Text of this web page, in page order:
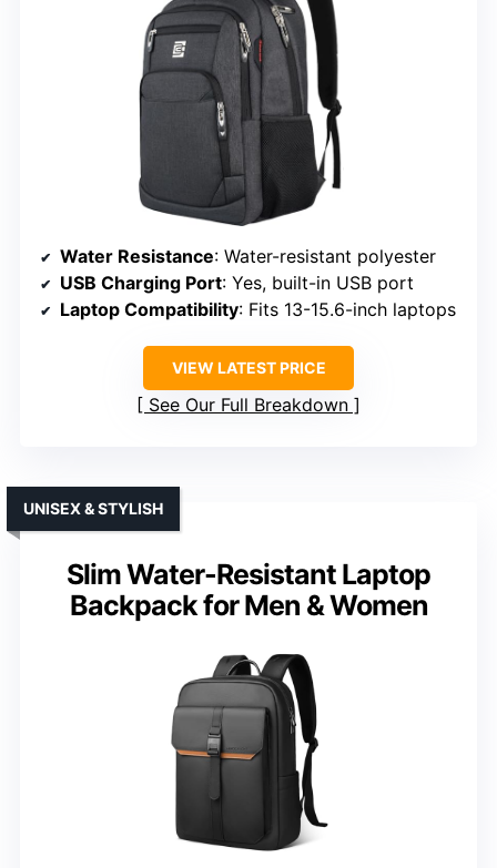
Water Resistance: Water-resistant polyester
USB Charging Port: Yes, built-in USB port
Laptop Compatibility: Fits 13-15.6-inch laptops
VIEW LATEST PRICE
See Our Full Breakdown
Slim Water-Resistant Laptop
Backpack for Men & Women
UNISEX & STYLISH